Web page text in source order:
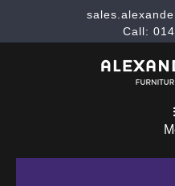
Call: